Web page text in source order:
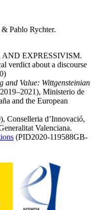
Pablo Rychter.
EXPRESSIVISM.
verdict about a discourse
and Value: Wittgensteinian
Ministerio de
and the European
Conselleria d’Innovació,
Valenciana.
(PID2020-119588GB-